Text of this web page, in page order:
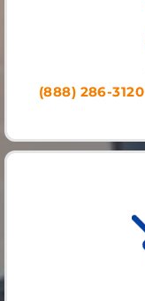
(888) 286-3120